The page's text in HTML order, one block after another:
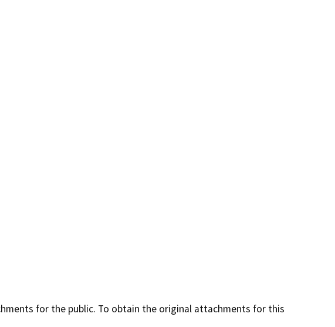
for the public. To obtain the original attachments for this